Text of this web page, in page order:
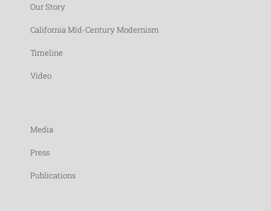
Our Story
California Mid-Century Modernism
Timeline
Video
Media
Press
Publications